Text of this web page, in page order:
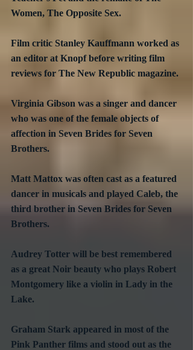
Women, The Opposite Sex.
Film critic Stanley Kauffmann worked as
an editor at Knopf before writing film
reviews for The New Republic magazine.
Virginia Gibson was a singer and dancer
who was one of the female objects of
affection in Seven Brides for Seven
Brothers.
Matt Mattox was often cast as a featured
dancer in musicals and played Caleb, the
third brother in Seven Brides for Seven
Brothers.
Audrey Totter will be best remembered
as a great Noir beauty who plays Robert
Montgomery like a violin in Lady in the
Lake.
Graham Stark appeared in most of the
Pink Panther films and stood out as the